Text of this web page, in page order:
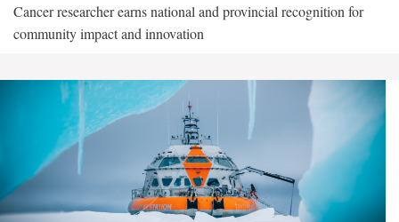
Cancer researcher earns national and provincial recognition for
community impact and innovation